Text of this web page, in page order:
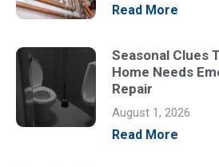
Read More
Seasonal Clues
Home Needs
Repair
August 1, 2026
Read More